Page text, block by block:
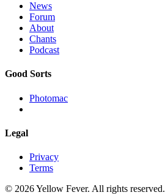
News
Forum
About
Chants
Podcast
Good Sorts
Photomac
Legal
Privacy
Terms
© 2026 Yellow Fever. All rights reserved.